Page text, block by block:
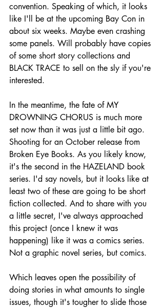
convention. Speaking of which, it looks
like I'll be at the upcoming Bay Con in
about six weeks. Maybe even crashing
some panels. Will probably have copies
of some short story collections and
BLACK TRACE to sell on the sly if you're
interested.
In the meantime, the fate of MY
DROWNING CHORUS is much more
set now than it was just a little bit ago.
Shooting for an October release from
Broken Eye Books. As you likely know,
it's the second in the HAZELAND book
series. I'd say novels, but it looks like at
least two of these are going to be short
fiction collected. And to share with you
a little secret, I've always approached
this project (once I knew it was
happening) like it was a comics series.
Not a graphic novel series, but comics.
Which leaves open the possibility of
doing stories in what amounts to single
issues, though it's tougher to slide those